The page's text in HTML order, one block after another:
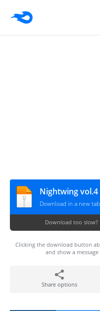
Nightwing vol.4
Download in a new
Download too slow?
Clicking the download button
and show a
Share options